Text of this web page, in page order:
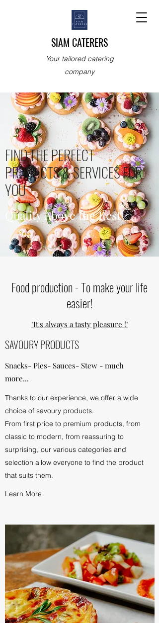
SIAM CATERERS
Your tailored catering
company
FIND THE PERFECT
PRODUCTS & SERVICES FOR
YOU
Quality Above the Rest
Food production - To make your life
easier!
"It's always a tasty pleasure !"
SAVOURY PRODUCTS
Snacks- Pies- Sauces- Stew - much
more...
Thanks to our experience, we offer a wide
choice of savoury products.
From first price to premium products, from
classic to modern, from reassuring to
surprising, our various categories and
selection allow everyone to find the product
that suits them.
Learn More